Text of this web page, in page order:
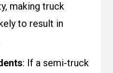
making truck
to result in
: If a semi-truck